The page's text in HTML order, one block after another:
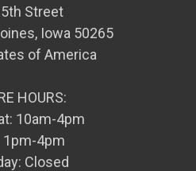
Street
Iowa 50265
of America
HOURS:
10am-4pm
1pm-4pm
Closed